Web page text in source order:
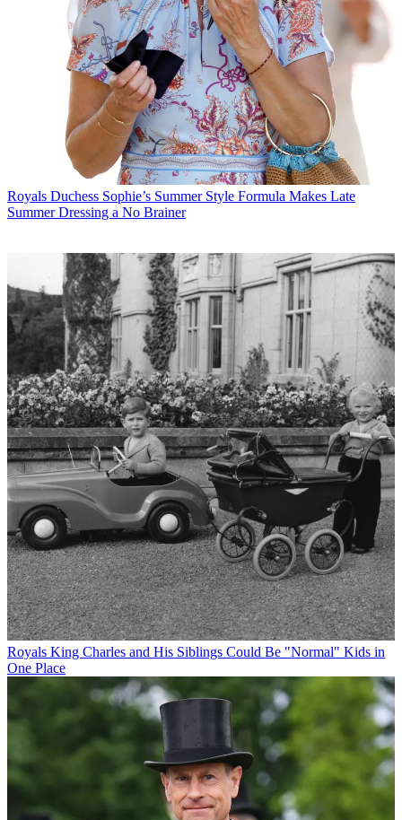
Royals Duchess Sophie’s Summer Style Formula Makes Late
Summer Dressing a No Brainer
Royals King Charles and His Siblings Could Be "Normal" Kids in
One Place